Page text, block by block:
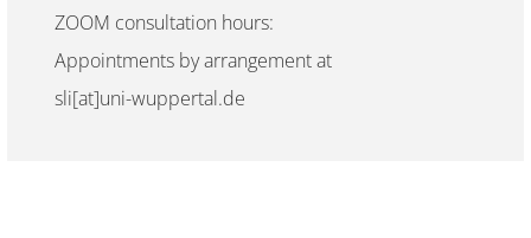
ZOOM consultation hours:
Appointments by arrangement at
sli[at]uni-wuppertal.de